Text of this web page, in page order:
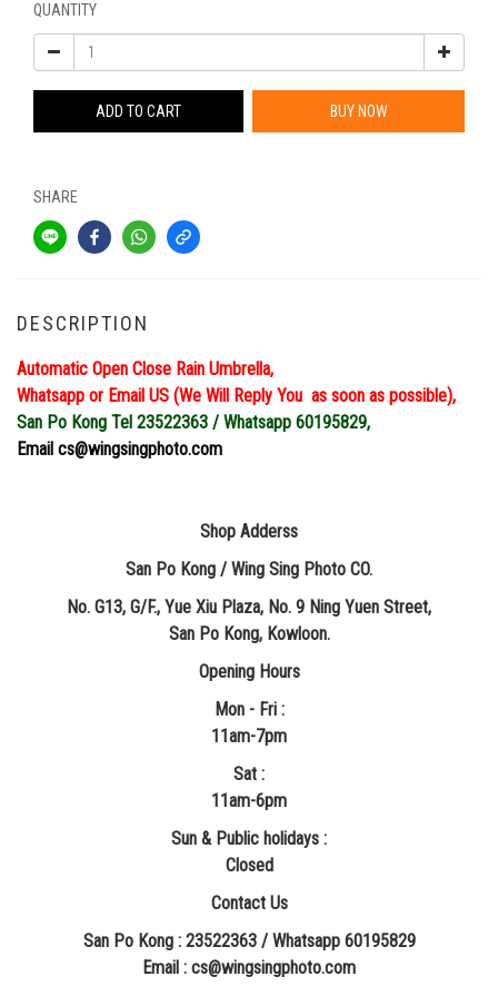
QUANTITY
ADD TO CART BUY NOW
SHARE
DESCRIPTION
Automatic Open Close Rain Umbrella,
Whatsapp or Email US (We Will Reply You as soon as possible),
San Po Kong Tel 23522363 / Whatsapp 60195829,
Email cs@wingsingphoto.com
Shop Adderss
San Po Kong / Wing Sing Photo CO.
No. G13, G/F., Yue Xiu Plaza, No. 9 Ning Yuen Street,
San Po Kong, Kowloon.
Opening Hours
Mon - Fri :
11am-7pm
Sat :
11am-6pm
Sun & Public holidays :
Closed
Contact Us
San Po Kong : 23522363 / Whatsapp 60195829
​Email : cs@wingsingphoto.com